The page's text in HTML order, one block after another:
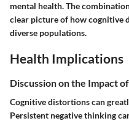
mental health. The
clear picture of how cognitive
diverse populations.
Health Implications
Discussion on the Impact
Cognitive distortions can
Persistent negative thinking